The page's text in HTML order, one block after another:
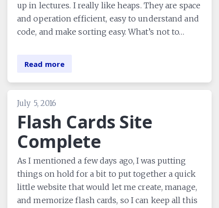
up in lectures. I really like heaps. They are space
and operation efficient, easy to understand and
code, and make sorting easy. What’s not to…
Read more
July 5, 2016
Flash Cards Site
Complete
As I mentioned a few days ago, I was putting
things on hold for a bit to put together a quick
little website that would let me create, manage,
and memorize flash cards, so I can keep all this